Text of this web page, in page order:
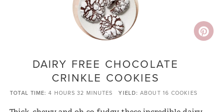
DAIRY FREE CHOCOLATE
CRINKLE COOKIES
TOTAL TIME 4 HOURS 32 MINUTES YIELD ABOUT 16 COOKIES